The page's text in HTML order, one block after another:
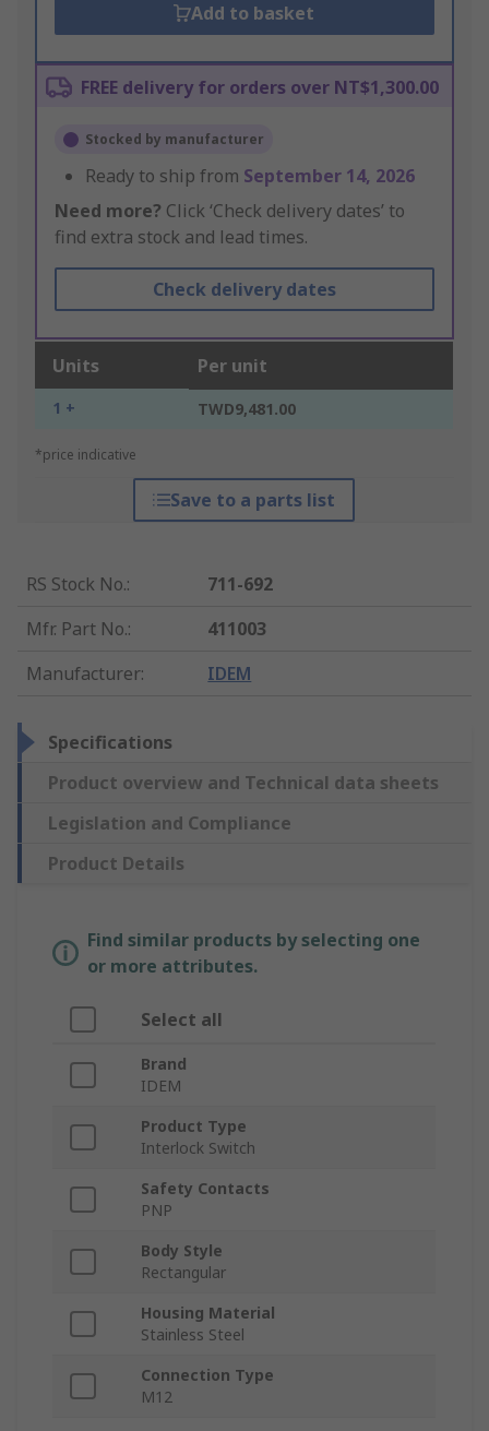
Add to basket
FREE delivery for orders over NT$1,300.00
Stocked by manufacturer
Ready to ship from September 14, 2026
Need more? Click ‘Check delivery dates’ to
find extra stock and lead times.
Check delivery dates
Units Per unit
1 + TWD9,481.00
*price indicative
Save to a parts list
RS Stock No.:
711-692
Mfr. Part No.:
411003
Manufacturer: IDEM
Specifications
Product overview and Technical data sheets
Legislation and Compliance
Product Details
Find similar products by selecting one
or more attributes.
Select all
Brand
IDEM
Product Type
Interlock Switch
Safety Contacts
PNP
Body Style
Rectangular
Housing Material
Stainless Steel
Connection Type
M12